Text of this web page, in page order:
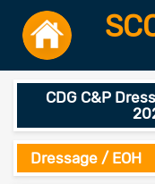
CDG C&P
Dressage / EOH